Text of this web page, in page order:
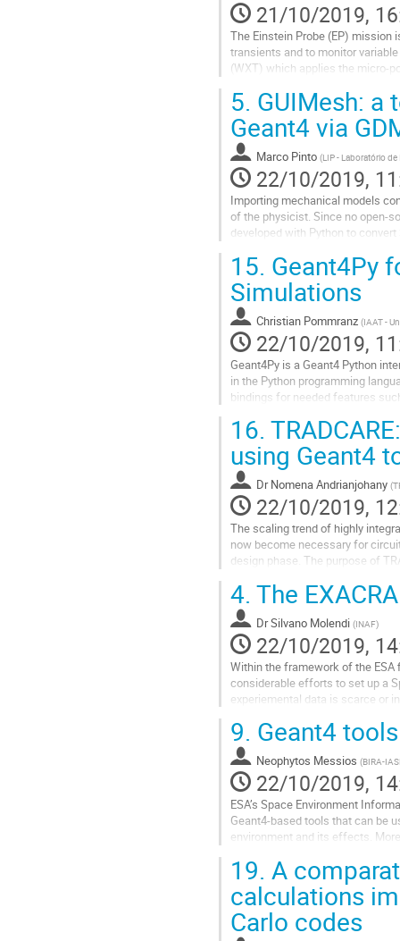
21/10/2019,
The Einstein Probe (EP) mission
transients and to monitor
(WXT) which applies the micro-
Go
to
contribution
page
5. GUIMesh: a
Geant4 via
Marco Pinto (LIP - Laboratório
22/10/2019,
Importing mechanical models
of the physicist. Since no open-
developed with Python to
Go
to
contribution
page
15. Geant4Py
Simulations
Christian Pommranz (IAAT -
22/10/2019,
Geant4Py is a Geant4 Python
in the Python programming
bindings for needed features
Go
to
contribution
page
16.
using Geant4
Dr Nomena Andrianjohany (
22/10/2019,
The scaling trend of highly
now become necessary for
design phase. The purpose of
Go
to
contribution
page
4. The
DrSilvano Molendi (INAF)
22/10/2019,
Within the framework of the ESA
considerable efforts to set up a
experiemental data is scarce or
Go
to
contribution
page
9. Geant4
Neophytos Messios (BIRA-
22/10/2019,
ESA’s Space Environment
Geant4-based tools that can be
environment and its effects.
Go
to
contribution
page
19. A
calculations
Carlo codes